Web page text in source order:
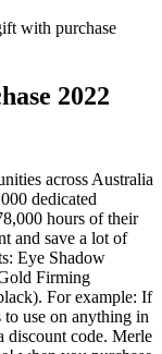
with purchase
2022
helps keep skin hyrdrated and improves texture while protecting against environmental stressors. Can I use Merle Norman Gift With Purchase many times? Sign up at merlenorman.com, and always get the latest offers and deals. AQUA BALANCE MAKEUP Shades: MD70 & MD74 SHOP NOW SHADOW STICK Shades: Bronze Age, Fortune, Mystic SHOP NOW Experience maximum volume with this rich black smudge-proof mascara, Visibly reduce crows feet and diminish puffiness with this hydrating cream, Loosen and dissolve even waterproof eye makeup with this two-phase formula. Currently Loginping.com has 8 valid aridnorman.com Coupon codes and 6 deals.These coupons are updated on Feb Thu,2023. Merle Norman Cosmetic Studio. testing Spring Revival 2022 | SPRING LACE Enchanting shades of ros and ruby that sparkle, Limited editions of color pairings and luxe skin, MAGICAL HOLIDAY GIFT SETS 698 following. Offer not valid on previous purchases. Saturday, January 1 - Monday, January 31. . 524. 2961 El Camino Real Once theyre gone, theyre gone for good! We want to give your confidence a boost! Our Holiday 2022 Gift With Purchase is about making prep-to-set magic with 4 makeup essentials (aka Hidden Treasures). Ask them about the 4 nourshing trial-sized favorites to help rescue + reengerize skin. While supplies last. We are committed to personalized service and stand by our unique Try Before You Buy philosophy. Experience the bliss of a plant-based facial cleanser. Hurry in, its gift time with Merle Norman! 10% Off + free delivery on any order. Up to 70% off Shop select Limited-Edition items at special pricing while supplies last. Merle Norman Ultra Powder Foundation- Chiffon Brand: Merle Norman 8 ratings Lowest price in 30 days -20% $5299 ($125.18 / Ounce) List Price: $65.83 FREE Returns About this item Absorbs Oil Leaving a Flawless Finish Dual Action Can Be Applied Wet Or Dry Sheer to Full coverage Oil Free Consider a similar item Looks like youre already on the list! Fat Lash Mascara . Color Revival Embrace self expression with all new Spring Color Collection. Copyright 2002-2023 Irvine Management Company. Visit your local Merle Norman Studio for complete offer details. Live Chat (714) 730-4124 Prom/Homecoming etc. Call and make an appointment,, times fill up fast. Merle Norman Code (Unverified): Get 15% Off (Sitewide) at Merlenorman.com. Receive travel sizes of our Foundation Primer Plus and Cheek Crayon in Radient! Free Gift Wrapping! 24 K Gold Foundation Primer - our best-selling primer instantly tightens skin, fills in pores and lines so foundation goes on smooth! Merle Norman Fall Free Gift With Purchase - YouTube 0:00 / 3:04 Merle Norman Fall Free Gift With Purchase 863 views Aug 31, 2011 6 Dislike Share Save Makeup & Mobility 211. We are here to help you find the perfect hostess, birthday, best friend gift all in one place. 4 Featured Plush Lipsticks to team up with the new Lipliners. Merle Norman Coupons - Save 15% | Feb. 2023 Discounts & Promos Merle Norman Promo Codes | February 2023 10 Coupons Shop merlenorman.com All Offers